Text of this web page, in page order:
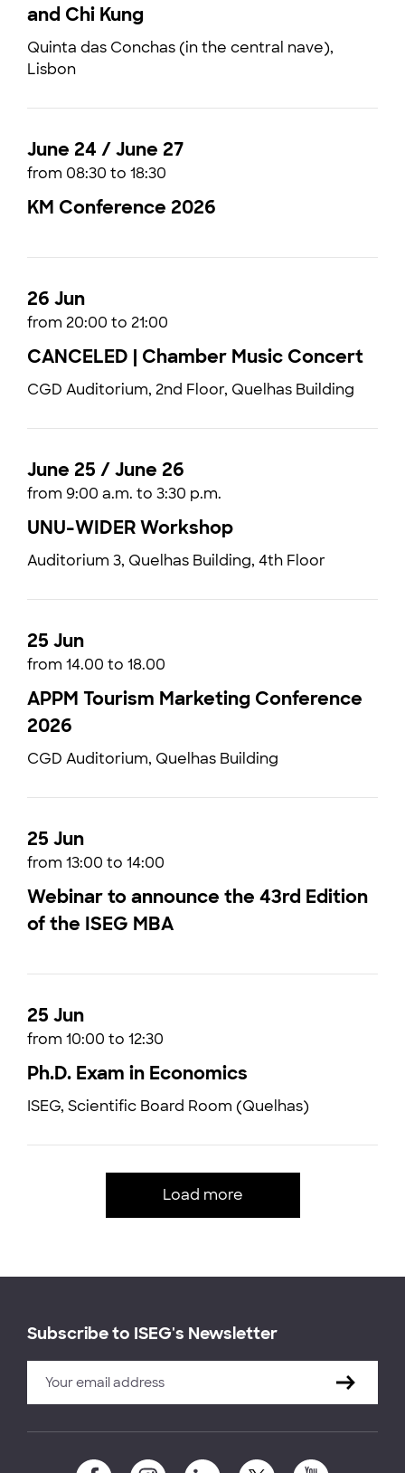
and Chi Kung
Quinta das Conchas (in the central nave),
Lisbon
June 24 / June 27
from 08:30 to 18:30
KM Conference 2026
26 Jun
from 20:00 to 21:00
CANCELED | Chamber Music Concert
CGD Auditorium, 2nd Floor, Quelhas Building
June 25 / June 26
from 9:00 a.m. to 3:30 p.m.
UNU-WIDER Workshop
Auditorium 3, Quelhas Building, 4th Floor
25 Jun
from 14.00 to 18.00
APPM Tourism Marketing Conference
2026
CGD Auditorium, Quelhas Building
25 Jun
from 13:00 to 14:00
Webinar to announce the 43rd Edition
of the ISEG MBA
25 Jun
from 10:00 to 12:30
Ph.D. Exam in Economics
ISEG, Scientific Board Room (Quelhas)
Load more
Subscribe to ISEG's Newsletter